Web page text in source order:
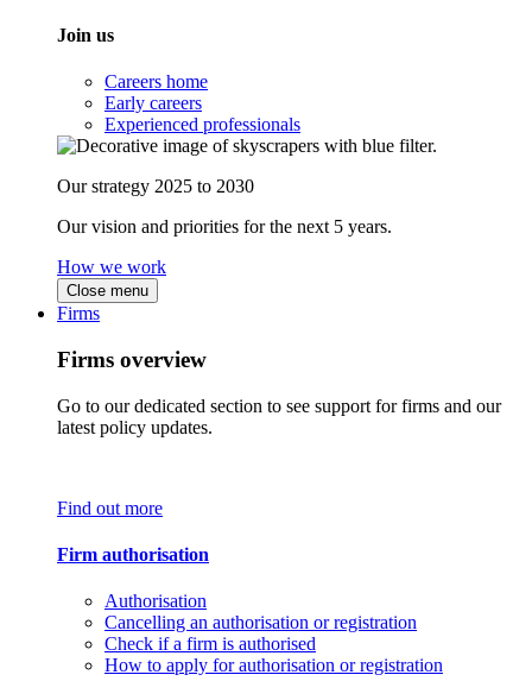
Join us
Careers home
Early careers
Experienced professionals
Our strategy 2025 to 2030
Our vision and priorities for the next 5 years.
How we work
Close menu
Firms
Firms overview
Go to our dedicated section to see support for firms and our
latest policy updates.
Find out more
Firm authorisation
Authorisation
Cancelling an authorisation or registration
Check if a firm is authorised
How to apply for authorisation or registration